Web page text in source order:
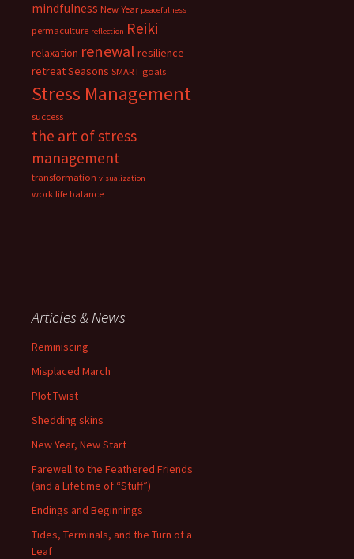
mindfulness New Year peacefulness
permaculture reflection Reiki
relaxation renewal resilience
retreatSeasons SMART goals
Stress Management
success
the art of stress
management
transformation visualization
work life balance
Articles & News
Reminiscing
Misplaced March
Plot Twist
Shedding skins
New Year, New Start
Farewell to the Feathered Friends
(and a Lifetime of “Stuff”)
Endings and Beginnings
Tides, Terminals, and the Turn of a
Leaf